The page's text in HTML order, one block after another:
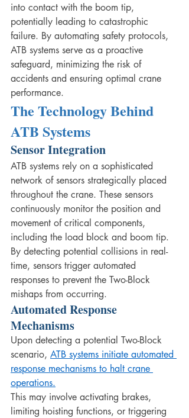
into contact with the boom tip,
potentially leading to catastrophic
failure. By automating safety protocols,
ATB systems serve as a proactive
safeguard, minimizing the risk of
accidents and ensuring optimal crane
performance.
The Technology Behind
ATB Systems
Sensor Integration
ATB systems rely on a sophisticated
network of sensors strategically placed
throughout the crane. These sensors
continuously monitor the position and
movement of critical components,
including the load block and boom tip.
By detecting potential collisions in real-
time, sensors trigger automated
responses to prevent the Two-Block
mishaps from occurring.
Automated Response
Mechanisms
Upon detecting a potential Two-Block
scenario, ATB systems initiate automated
response mechanisms to halt crane
operations.
This may involve activating brakes,
limiting hoisting functions, or triggering